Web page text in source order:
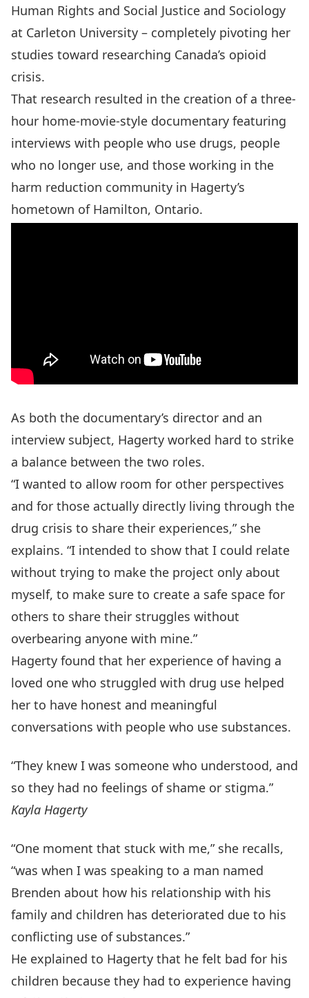
Human Rights and Social Justice and Sociology
at Carleton University – completely pivoting her
studies toward researching Canada’s opioid
crisis.
That research resulted in the creation of a three-
hour home-movie-style documentary featuring
interviews with people who use drugs, people
who no longer use, and those working in the
harm reduction community in Hagerty’s
hometown of Hamilton, Ontario.
As both the documentary’s director and an
interview subject, Hagerty worked hard to strike
a balance between the two roles.
“I wanted to allow room for other perspectives
and for those actually directly living through the
drug crisis to share their experiences,” she
explains. “I intended to show that I could relate
without trying to make the project only about
myself, to make sure to create a safe space for
others to share their struggles without
overbearing anyone with mine.”
Hagerty found that her experience of having a
loved one who struggled with drug use helped
her to have honest and meaningful
conversations with people who use substances.
“They knew I was someone who understood, and
so they had no feelings of shame or stigma.”
Kayla Hagerty
“One moment that stuck with me,” she recalls,
“was when I was speaking to a man named
Brenden about how his relationship with his
family and children has deteriorated due to his
conflicting use of substances.”
He explained to Hagerty that he felt bad for his
children because they had to experience having